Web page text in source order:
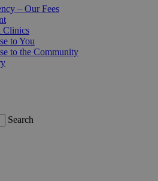
– Our Fees
Clinics
to You
to the Community
Search